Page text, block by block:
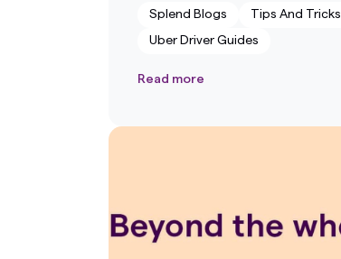
Splend Blogs Tips And Tricks
Uber Driver Guides
Read more